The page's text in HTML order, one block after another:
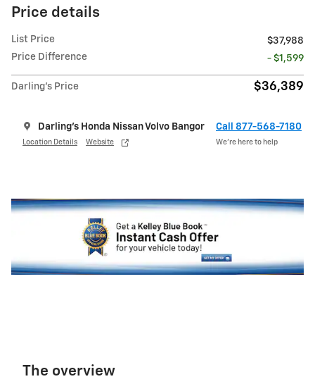
Price details
List Price
$37,988
Price Difference
- $1,599
Darling's Price $36,389
Darling's Honda Nissan Volvo Bangor
Location Details Website
Call 877-568-7180
We’re here to help
The overview